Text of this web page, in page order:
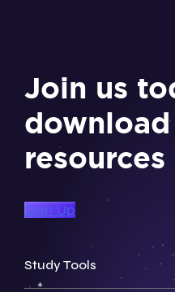
Join us
resources
Sign Up
Study Tools